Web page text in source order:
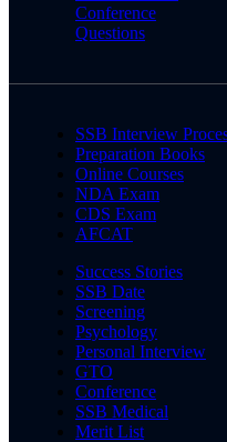
Conference
Questions
SSB Interview
Preparation Books
Online Courses
NDA Exam
CDS Exam
AFCAT
Success Stories
SSB Date
Screening
Psychology
Personal Interview
GTO
Conference
SSB Medical
Merit List